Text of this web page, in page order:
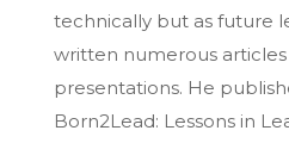
technically but as future
written numerous
presentations. He
Born2Lead: Lessons in